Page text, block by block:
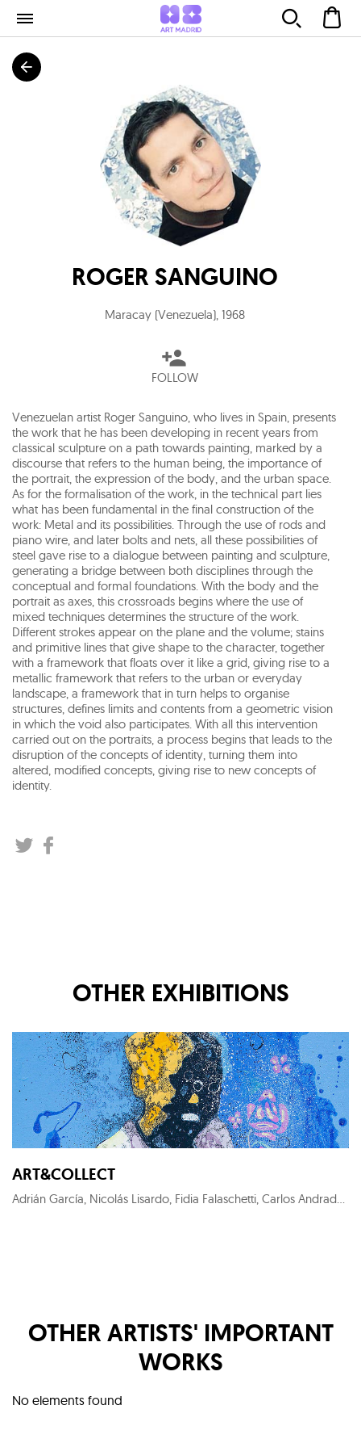
ROGER SANGUINO
Maracay (Venezuela), 1968
FOLLOW
Venezuelan artist Roger Sanguino, who lives in Spain, presents
the work that he has been developing in recent years from
classical sculpture on a path towards painting, marked by a
discourse that refers to the human being, the importance of
the portrait, the expression of the body, and the urban space.
As for the formalisation of the work, in the technical part lies
what has been fundamental in the final construction of the
work: Metal and its possibilities. Through the use of rods and
piano wire, and later bolts and nets, all these possibilities of
steel gave rise to a dialogue between painting and sculpture,
generating a bridge between both disciplines through the
conceptual and formal foundations. With the body and the
portrait as axes, this crossroads begins where the use of
mixed techniques determines the structure of the work.
Different strokes appear on the plane and the volume; stains
and primitive lines that give shape to the character, together
with a framework that floats over it like a grid, giving rise to a
metallic framework that refers to the urban or everyday
landscape, a framework that in turn helps to organise
structures, defines limits and contents from a geometric vision
in which the void also participates. With all this intervention
carried out on the portraits, a process begins that leads to the
disruption of the concepts of identity, turning them into
altered, modified concepts, giving rise to new concepts of
identity.
OTHER EXHIBITIONS
ART&COLLECT
Adrián García, Nicolás Lisardo, Fidia Falaschetti, Carlos Andrade, Perceval Graells, Sofía Areal, KYM C, Costa Gorel, Francesca Poza, Roger Sanguino, Nuria Formenti, Ewa Jaros, Carlos Barão, Alex Pallí Vert, Carlos Cartaxo, Cristina Gamón, Pepe Puntas, Stéphanie de Malherbe, Marc Sparfel, Juanjo Martínez Cánovas, KUK LIN, Jaime Sicilia, Larry Otoo, Diego Benéitez, Iván Prieto, Horacio Silva, Nélio Saltão, Iván Baizán, Marta Aguirre, Prince Galla Gnohité, Elvira Carrasco, Xurxo Gómez-Chao, Federico Granell, Julien Primard
OTHER ARTISTS' IMPORTANT
WORKS
No elements found